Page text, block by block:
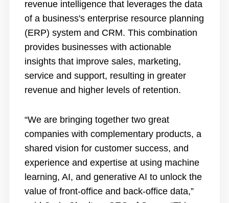
revenue intelligence that leverages the data
of a business's enterprise resource planning
(ERP) system and CRM. This combination
provides businesses with actionable
insights that improve sales, marketing,
service and support, resulting in greater
revenue and higher levels of retention.
“We are bringing together two great
companies with complementary products, a
shared vision for customer success, and
experience and expertise at using machine
learning, AI, and generative AI to unlock the
value of front-office and back-office data,”